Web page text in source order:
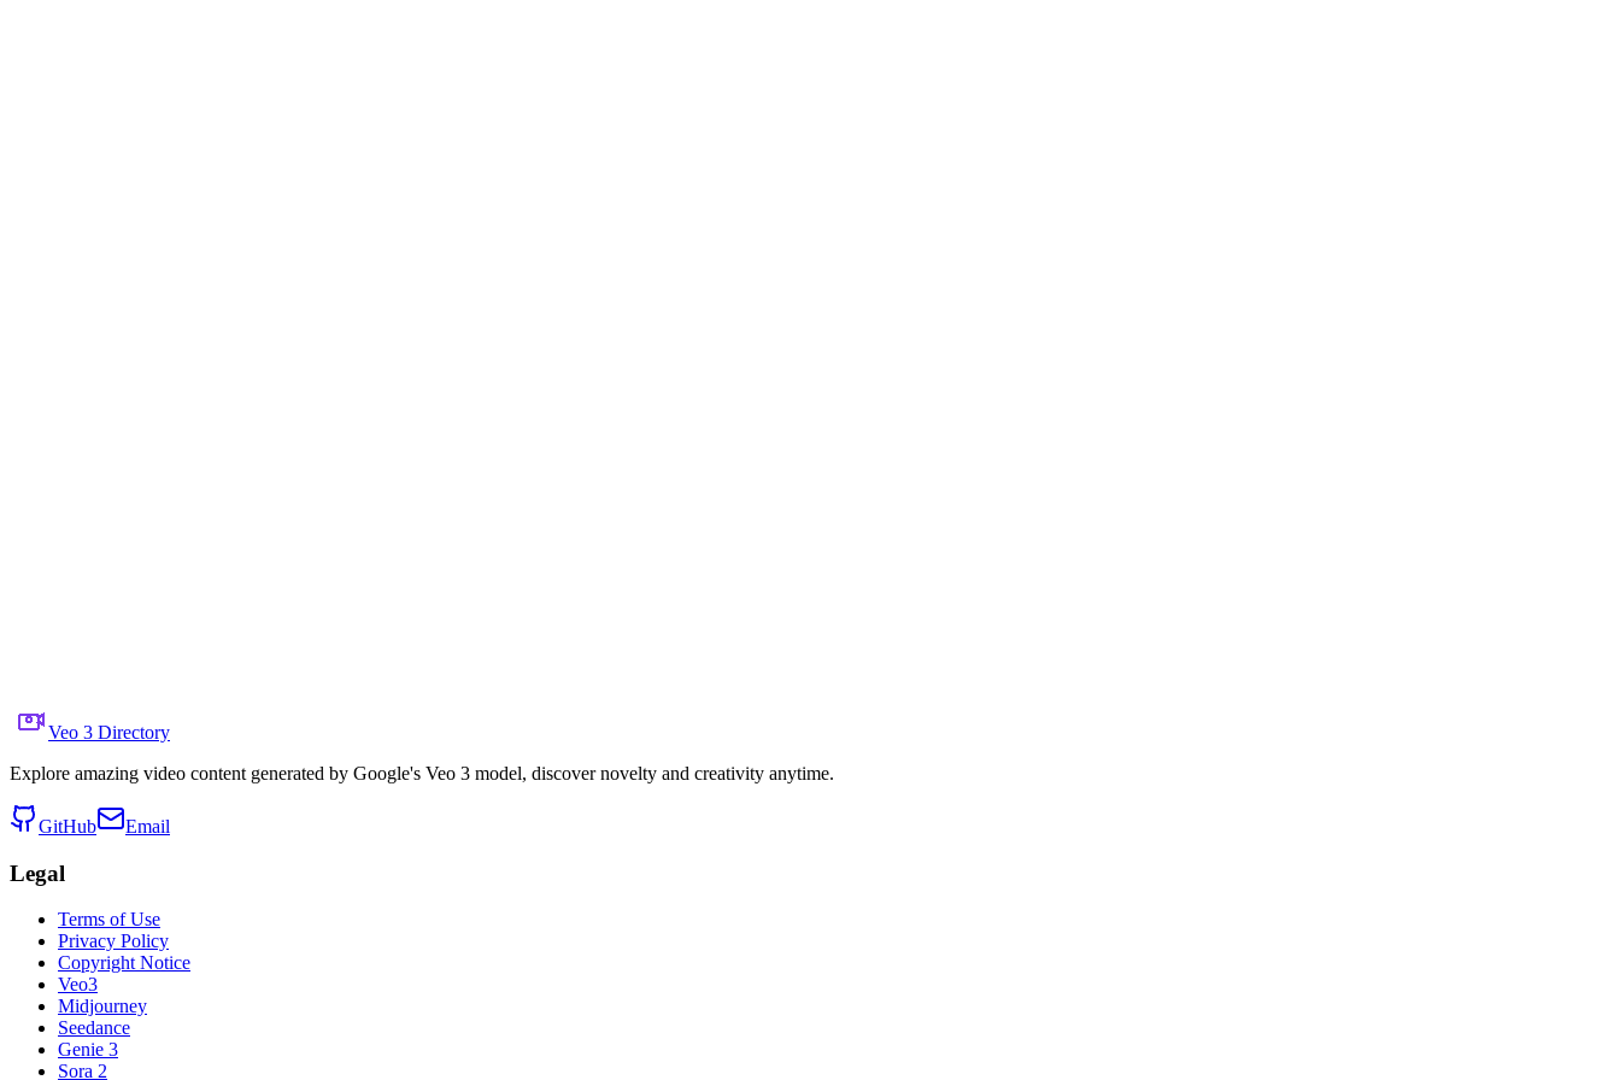
Min Choi
Veo 3 Directory
Explore amazing video content generated by Google's Veo 3 model, discover novelty and creativity anytime.
GitHub Email
Legal
Terms of Use
Privacy Policy
Copyright Notice
Veo3
Midjourney
Seedance
Genie 3
Sora 2